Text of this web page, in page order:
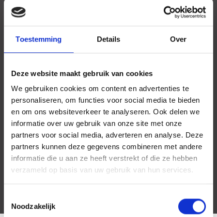
Toestemming Details Over
Deze website maakt gebruik van cookies
We gebruiken cookies om content en advertenties te
personaliseren, om functies voor social media te bieden
en om ons websiteverkeer te analyseren. Ook delen we
informatie over uw gebruik van onze site met onze
partners voor social media, adverteren en analyse. Deze
partners kunnen deze gegevens combineren met andere
informatie die u aan ze heeft verstrekt of die ze hebben
verzameld op basis van uw gebruik van hun services.
Noodzakelijk